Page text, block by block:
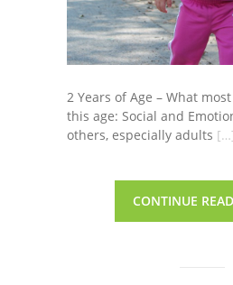
2 Years of Age – What
this age: Social and
others, especially adults
CONTINUE